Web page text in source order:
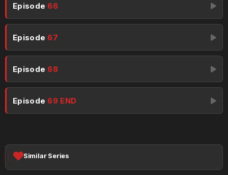
Episode 66
Episode 67
Episode 68
Episode 69 END
Similar Series